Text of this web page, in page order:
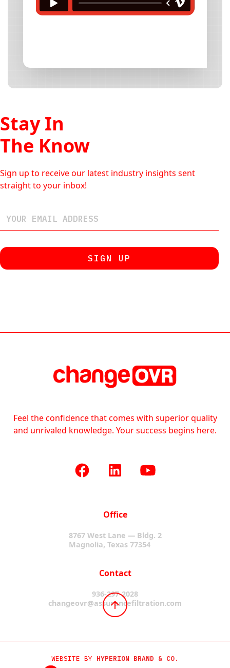
Stay In
The Know
Sign up to receive our latest industry insights sent
straight to your inbox!
Feel the confidence that comes with superior quality
and unrivaled knowledge. Your success begins here.
Office
8767 West Lane — Bldg. 2
Magnolia, Texas 77354
Contact
936-297-2028
changeovr@assurancefiltration.com
WEBSITE BY HYPERION BRAND & CO.